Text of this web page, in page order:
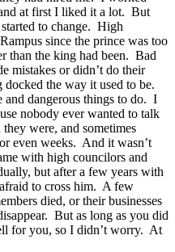
at first I liked it a lot. But
to change. High
since the prince was too
than the king had been. Bad
mistakes or didn’t do their
the way it used to be.
and dangerous things to do. I
nobody ever wanted to talk
were, and sometimes
even weeks. And it wasn’t
with high councilors and
but after a few years with
to cross him. A few
died, or their businesses
But as long as you did
for you, so I didn’t worry. At